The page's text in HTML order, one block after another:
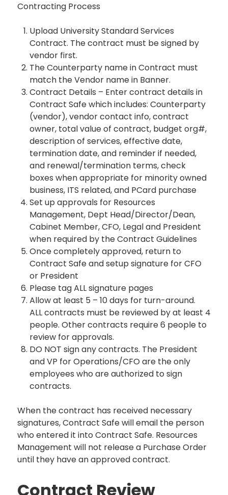
Contracting Process
Upload University Standard Services
Contract. The contract must be signed by
vendor first.
The Counterparty name in Contract must
match the Vendor name in Banner.
Contract Details – Enter contract details in
Contract Safe which includes: Counterparty
(vendor), vendor contact info, contract
owner, total value of contract, budget org#,
description of services, effective date,
termination date, and reminder if needed,
and renewal/termination terms, check
boxes when appropriate for minority owned
business, ITS related, and PCard purchase
Set up approvals for Resources
Management, Dept Head/Director/Dean,
Cabinet Member, CFO, Legal and President
when required by the Contract Guidelines
Once completely approved, return to
Contract Safe and setup signature for CFO
or President
Please tag ALL signature pages
Allow at least 5 – 10 days for turn-around.
ALL contracts must be reviewed by at least 4
people. Other contracts require 6 people to
review for approvals.
DO NOT sign any contracts. The President
and VP for Operations/CFO are the only
employees who are authorized to sign
contracts.
When the contract has received necessary
signatures, Contract Safe will email the person
who entered it into Contract Safe. Resources
Management will not release a Purchase Order
until they have an approved contract.
Contract Review